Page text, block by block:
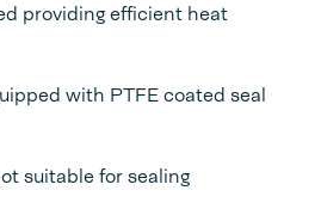
providing efficient heat
with PTFE coated seal
suitable for sealing